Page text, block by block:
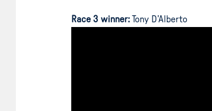
Race 3 winner:Tony D’Alberto